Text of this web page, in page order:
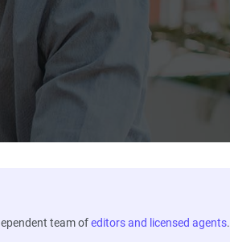
team ofeditors and licensed agents.